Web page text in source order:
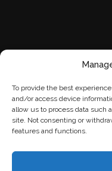
To provide the best
and/or access device
allow us to process data such
site. Not consenting or
features and functions.